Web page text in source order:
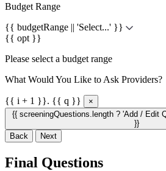
Budget Range
{{ budgetRange || 'Select...' }}
{{ opt }}
Please select a budget range
What Would You Like to Ask Providers?
{{ i + 1 }}. {{ q }}
×
{{ screeningQuestions.length ? 'Add / Edit
}}
Back
Next
Final Questions